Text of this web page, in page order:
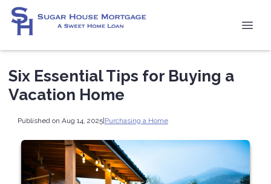
Six Essential Tips for Buying a
Vacation Home
Published on Aug 14, 2025|Purchasing a Home